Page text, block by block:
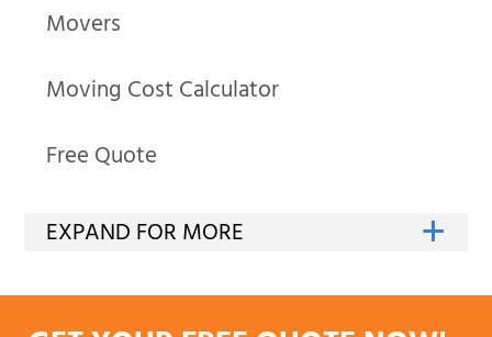
Movers
Moving Cost Calculator
Free Quote